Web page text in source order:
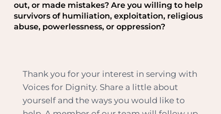
out, or made mistakes? Are you willing to help
survivors of humiliation, exploitation, religious
abuse, powerlessness, or oppression?
Thank you for your interest in serving with
Voices for Dignity. Share a little about
yourself and the ways you would like to